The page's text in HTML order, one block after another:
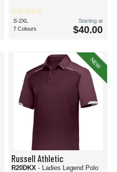
S-2XL
7 Colours
Starting at
$40.00
NEW
Russell Athletic
R20DKX - Ladies Legend Polo